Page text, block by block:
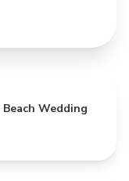
Wedding